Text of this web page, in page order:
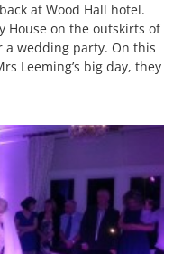
at Wood Hall hotel.
House on the outskirts of
a wedding party. On this
Leeming’s big day, they